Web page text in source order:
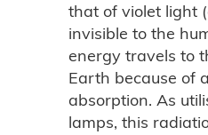
that of violet light
invisible to the
energy travels to
Earth because of
absorption. As
lamps, this